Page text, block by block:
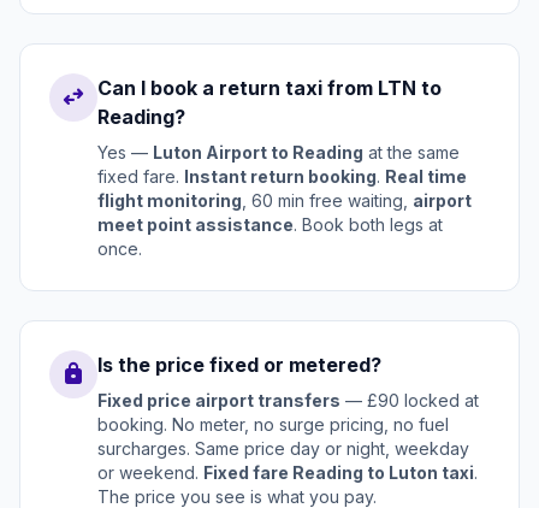
swap_horiz
Can I book a return taxi from LTN to
Reading?
Yes — Luton Airport to Reading at the same
fixed fare. Instant return booking. Real time
flight monitoring , 60 min free waiting, airport
meet point assistance. Book both legs at
once.
lock Is the price fixed or metered?
Fixed price airport transfers — £90 locked at
booking. No meter, no surge pricing, no fuel
surcharges. Same price day or night, weekday
or weekend. Fixed fare Reading to Luton taxi.
The price you see is what you pay.